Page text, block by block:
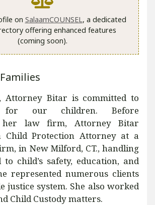
on SalaamCOUNSEL, a dedicated
offering enhanced features
(coming soon).
Attorney Bitar is committed to
for our children. Before
her law firm, Attorney Bitar
Child Protection Attorney at a
in New Milford, CT., handling
to child’s safety, education, and
represented numerous clients
justice system. She also worked
Child Custody matters.